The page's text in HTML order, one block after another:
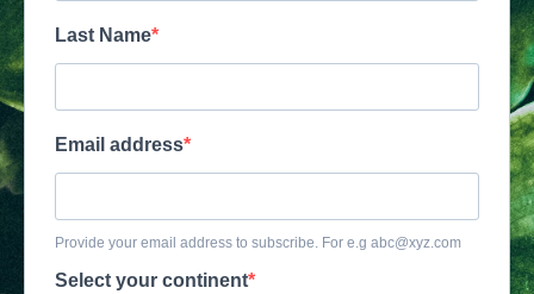
Last Name
Email address
Provide your email address to subscribe. For e.g abc@xyz.com
Select your continent